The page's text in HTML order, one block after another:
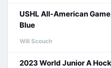
USHL All-American
Blue
Will Scouch
2023 World Junior A